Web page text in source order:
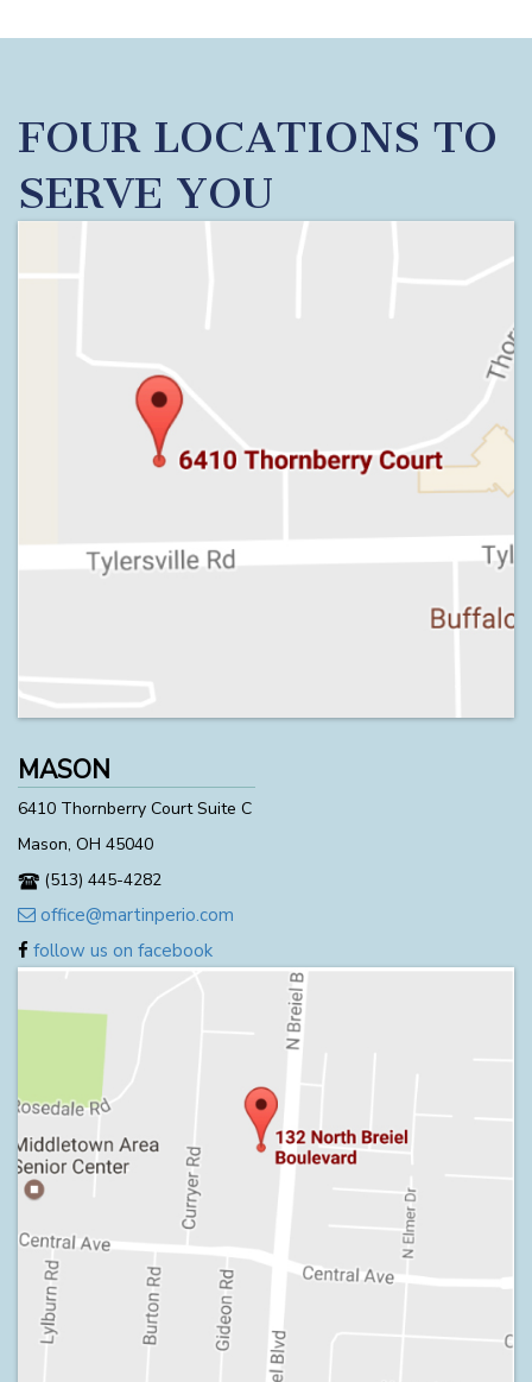
FOUR LOCATIONS TO
SERVE YOU
MASON
6410 Thornberry Court Suite C
Mason, OH 45040
(513) 445-4282
office@martinperio.com
follow us on facebook